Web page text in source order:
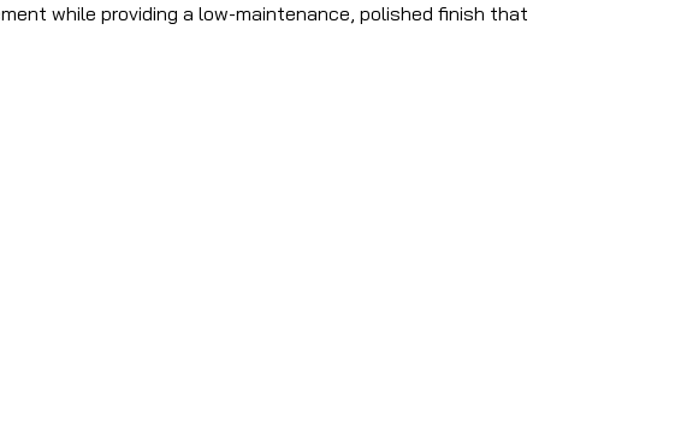
while providing a low-maintenance, polished finish that